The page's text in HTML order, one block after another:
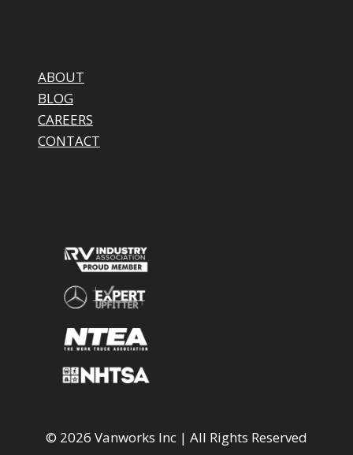
ABOUT
BLOG
CAREERS
CONTACT
© 2026 Vanworks Inc | All Rights Reserved